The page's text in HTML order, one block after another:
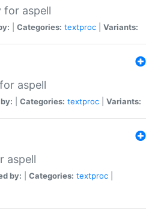
for aspell
Categories: textproc Variants:
aspell
Categories: textproc Variants:
aspell
by: Categories: textproc